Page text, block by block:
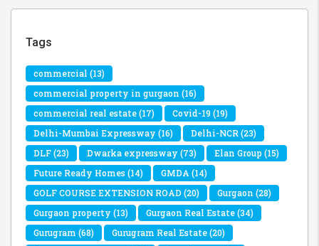
Tags
commercial (13)
commercial property in gurgaon (16)
commercial real estate(17) Covid-19(19)
Delhi-Mumbai Expressway (16) Delhi-NCR(23)
DLF(23) Dwarka expressway (73) Elan Group(15)
Future Ready Homes(14) GMDA (14)
GOLF COURSE EXTENSION ROAD(20) Gurgaon (28)
Gurgaon property (13) Gurgaon Real Estate(34)
Gurugram (68) Gurugram Real Estate(20)